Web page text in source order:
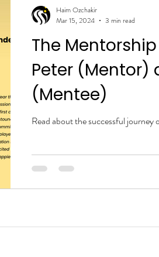
The
Peter (Mentor)
(Mentee)
Read about the successful journey
Haim Ozchakir
Mar 15, 2024
3 min read